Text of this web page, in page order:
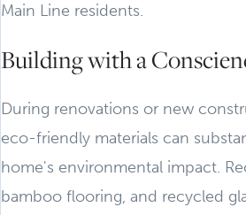
Main Line residents.
Building with a
During renovations or new
eco-friendly materials can
home's environmental impact.
bamboo flooring, and recycled